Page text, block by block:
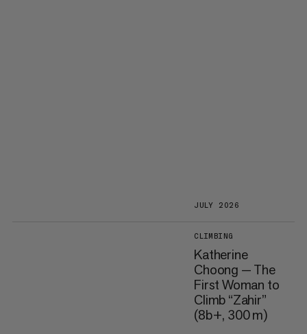
JULY 2026
CLIMBING
Katherine
Choong — The
First Woman to
Climb “Zahir”
(8b+, 300 m)